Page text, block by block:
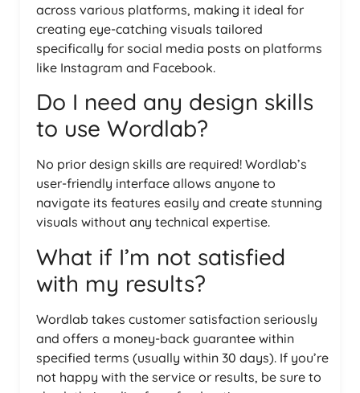
across various platforms, making it ideal for
creating eye-catching visuals tailored
specifically for social media posts on platforms
like Instagram and Facebook.
Do I need any design skills
to use Wordlab?
No prior design skills are required! Wordlab’s
user-friendly interface allows anyone to
navigate its features easily and create stunning
visuals without any technical expertise.
What if I’m not satisfied
with my results?
Wordlab takes customer satisfaction seriously
and offers a money-back guarantee within
specified terms (usually within 30 days). If you’re
not happy with the service or results, be sure to